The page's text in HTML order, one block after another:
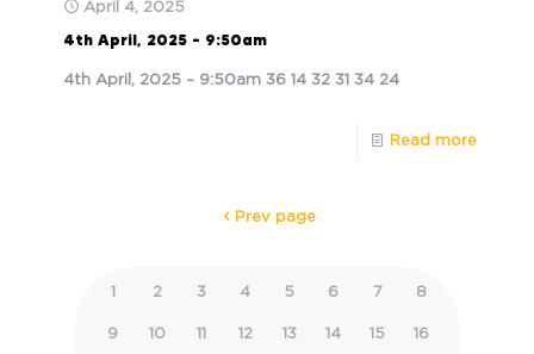
April 4, 2025
4th April, 2025 – 9:50am
4th April, 2025 – 9:50am 36 14 32 31 34 24
Read more
Prev page
1 2 3 4 5 6 7 8
9 10 11 12 13 14 15 16